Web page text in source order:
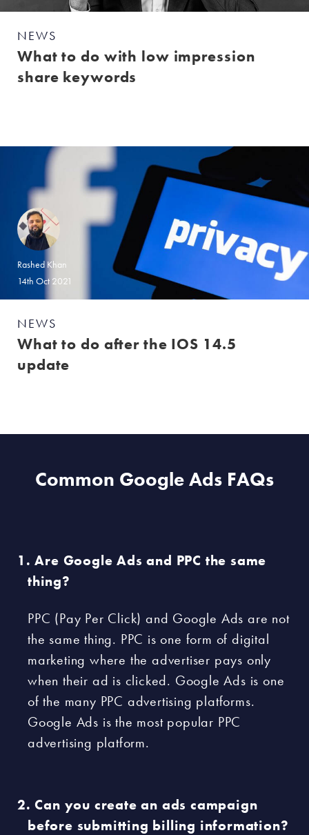
NEWS
What to do with low impression
share keywords
Rashed Khan
14th Oct 2021
NEWS
What to do after the IOS 14.5
update
Common Google Ads FAQs
Are Google Ads and PPC the same
thing?
PPC (Pay Per Click) and Google Ads are not
the same thing. PPC is one form of digital
marketing where the advertiser pays only
when their ad is clicked. Google Ads is one
of the many PPC advertising platforms.
Google Ads is the most popular PPC
advertising platform.
Can you create an ads campaign
before submitting billing information?